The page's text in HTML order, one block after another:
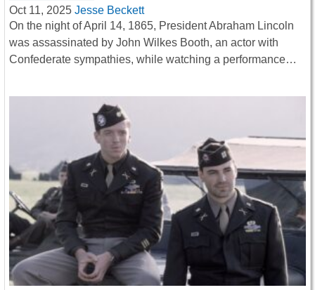
Oct 11, 2025 Jesse Beckett
On the night of April 14, 1865, President Abraham Lincoln
was assassinated by John Wilkes Booth, an actor with
Confederate sympathies, while watching a performance…